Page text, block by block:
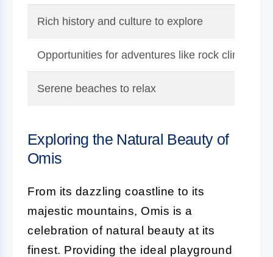
Rich history and culture to explore
Opportunities for adventures like rock climbing
Serene beaches to relax
Exploring the Natural Beauty of
Omis
From its dazzling coastline to its
majestic mountains, Omis is a
celebration of natural beauty at its
finest. Providing the ideal playground